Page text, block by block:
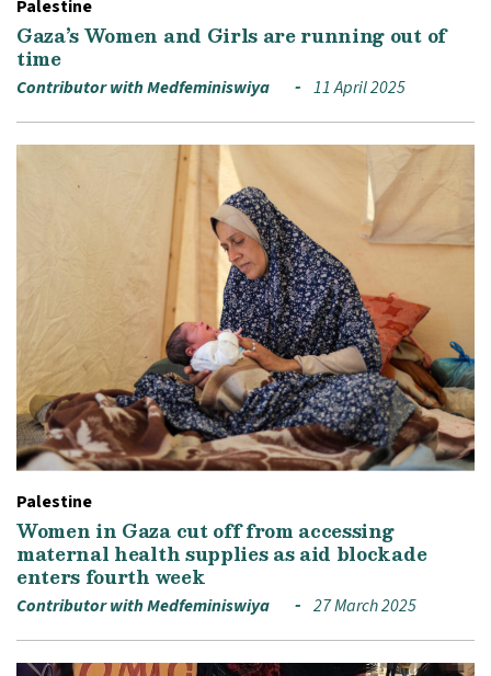
Palestine
Gaza’s Women and Girls are running out of
time
Contributor with Medfeminiswiya 11 April 2025
Palestine
Women in Gaza cut off from accessing
maternal health supplies as aid blockade
enters fourth week
Contributor with Medfeminiswiya 27 March 2025